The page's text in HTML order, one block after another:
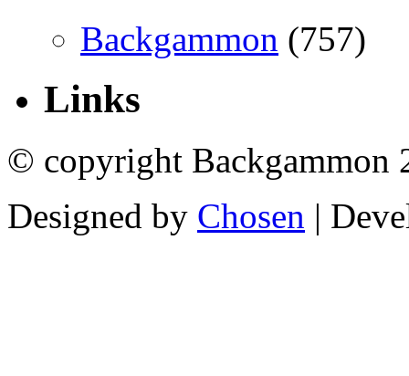
Backgammon (757)
Links
© copyright Backgammon
Designed by Chosen |